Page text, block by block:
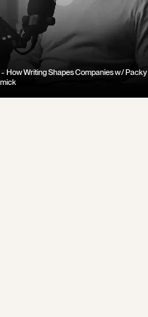
- How Writing Shapes Companies w/ Packy
When You Cross A Line You Can't Come
(Crime and Punishment Part 1)